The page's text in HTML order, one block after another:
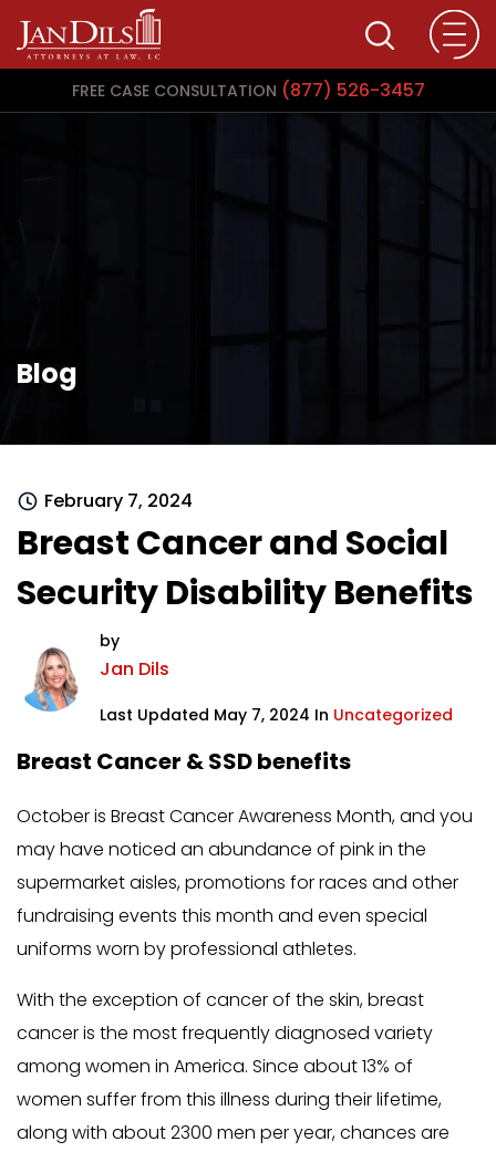
FREE CASE CONSULTATION (877) 526-3457
Blog
February 7, 2024
Breast Cancer and Social
Security Disability Benefits
by
Jan Dils
Last Updated May 7, 2024 In Uncategorized
Breast Cancer & SSD benefits
October is Breast Cancer Awareness Month, and you
may have noticed an abundance of pink in the
supermarket aisles, promotions for races and other
fundraising events this month and even special
uniforms worn by professional athletes.
With the exception of cancer of the skin, breast
cancer is the most frequently diagnosed variety
among women in America. Since about 13% of
women suffer from this illness during their lifetime,
along with about 2300 men per year, chances are